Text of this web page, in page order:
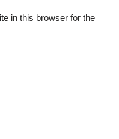
in this browser for the